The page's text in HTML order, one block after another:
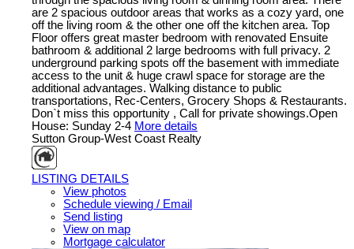
are 2 spacious outdoor areas that works as a cozy yard, one
off the living room & the other one off the kitchen area. Top
Floor offers great master bedroom with renovated Ensuite
bathroom & additional 2 large bedrooms with full privacy. 2
underground parking spots off the basement with immediate
access to the unit & huge crawl space for storage are the
additional advantages. Walking distance to public
transportations, Rec-Centers, Grocery Shops & Restaurants.
Don`t miss this opportunity , Call for private showings.Open
House: Sunday 2-4 More details
Sutton Group-West Coast Realty
LISTING DETAILS
View photos
Schedule viewing / Email
Send listing
View on map
Mortgage calculator